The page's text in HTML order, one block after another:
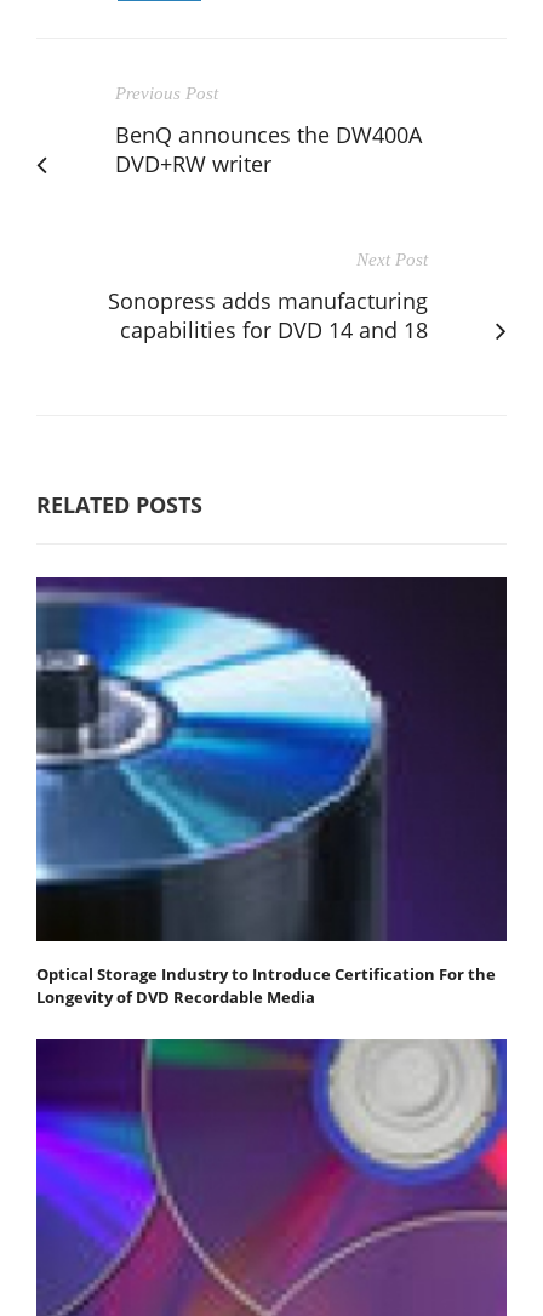
Previous Post
BenQ announces the DW400A
DVD+RW writer
Next Post
Sonopress adds manufacturing
capabilities for DVD 14 and 18
RELATED POSTS
Optical Storage Industry to Introduce Certification For the
Longevity of DVD Recordable Media